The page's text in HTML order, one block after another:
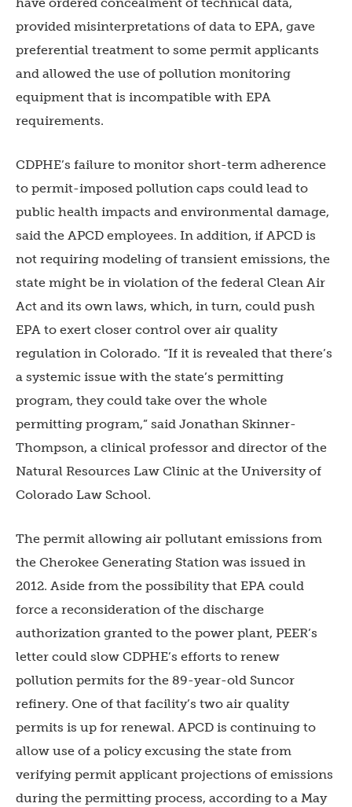
provided misinterpretations of data to EPA, gave
preferential treatment to some permit applicants
and allowed the use of pollution monitoring
equipment that is incompatible with EPA
requirements.
CDPHE’s failure to monitor short-term adherence
to permit-imposed pollution caps could lead to
public health impacts and environmental damage,
said the APCD employees. In addition, if APCD is
not requiring modeling of transient emissions, the
state might be in violation of the federal Clean Air
Act and its own laws, which, in turn, could push
EPA to exert closer control over air quality
regulation in Colorado. “If it is revealed that there’s
a systemic issue with the state’s permitting
program, they could take over the whole
permitting program,” said Jonathan Skinner-
Thompson, a clinical professor and director of the
Natural Resources Law Clinic at the University of
Colorado Law School.
The permit allowing air pollutant emissions from
the Cherokee Generating Station was issued in
2012. Aside from the possibility that EPA could
force a reconsideration of the discharge
authorization granted to the power plant, PEER’s
letter could slow CDPHE’s efforts to renew
pollution permits for the 89-year-old Suncor
refinery. One of that facility’s two air quality
permits is up for renewal. APCD is continuing to
allow use of a policy excusing the state from
verifying permit applicant projections of emissions
during the permitting process, according to a May